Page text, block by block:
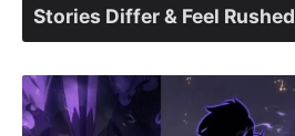
Stories Differ & Feel Rushed